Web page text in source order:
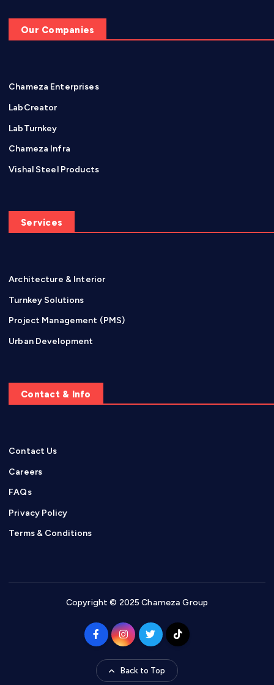
Our Companies
Chameza Enterprises
LabCreator
LabTurnkey
Chameza Infra
Vishal Steel Products
Services
Architecture & Interior
Turnkey Solutions
Project Management (PMS)
Urban Development
Contact & Info
Contact Us
Careers
FAQs
Privacy Policy
Terms & Conditions
Copyright © 2025 Chameza Group
Back to Top